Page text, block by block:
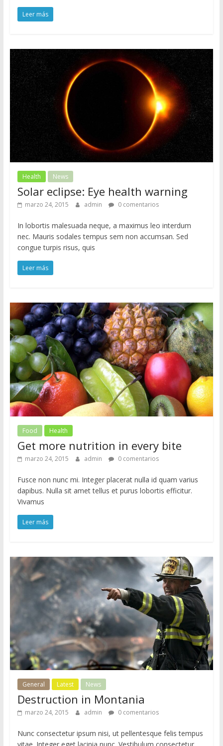
Leer más
Health News
Solar eclipse: Eye health warning
marzo 24, 2015 admin 0 comentarios
In lobortis malesuada neque, a maximus leo interdum
nec. Mauris sodales tempus sem non accumsan. Sed
congue turpis risus, quis
Leer más
Food Health
Get more nutrition in every bite
marzo 24, 2015 admin 0 comentarios
Fusce non nunc mi. Integer placerat nulla id quam varius
dapibus. Nulla sit amet tellus et purus lobortis efficitur.
Vivamus
Leer más
General Latest News
Destruction in Montania
marzo 24, 2015 admin 0 comentarios
Nunc consectetur ipsum nisi, ut pellentesque felis tempus